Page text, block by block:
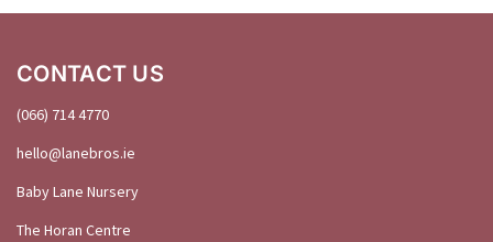
CONTACT US
(066) 714 4770
hello@lanebros.ie
Baby Lane Nursery
The Horan Centre